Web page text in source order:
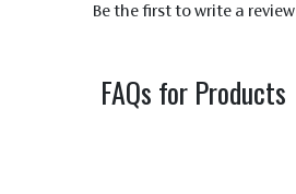
Be the first to write a review
FAQs for Products